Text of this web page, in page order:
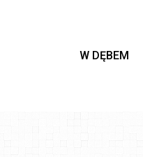
W DĘBEM